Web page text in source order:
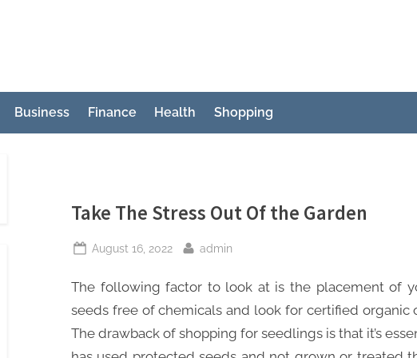
Business Finance Health Shopping
Take The Stress Out Of the Garden
Posted
August 16, 2022 By
admin
The following factor to look at is the placement of
seeds free of chemicals and look for certified organic
The drawback of shopping for seedlings is that it’s